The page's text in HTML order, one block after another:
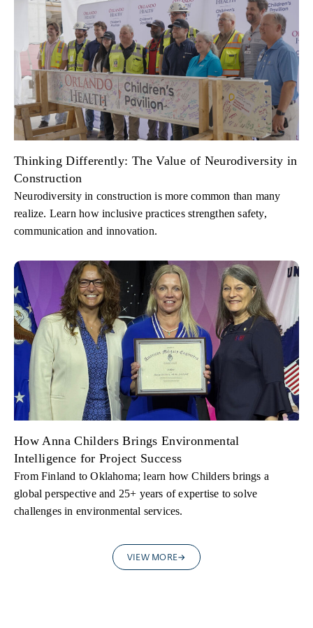
Thinking Differently: The Value of Neurodiversity in
Construction
Neurodiversity in construction is more common than many
realize. Learn how inclusive practices strengthen safety,
communication and innovation.
How Anna Childers Brings Environmental
Intelligence for Project Success
From Finland to Oklahoma; learn how Childers brings a
global perspective and 25+ years of expertise to solve
challenges in environmental services.
VIEW MORE